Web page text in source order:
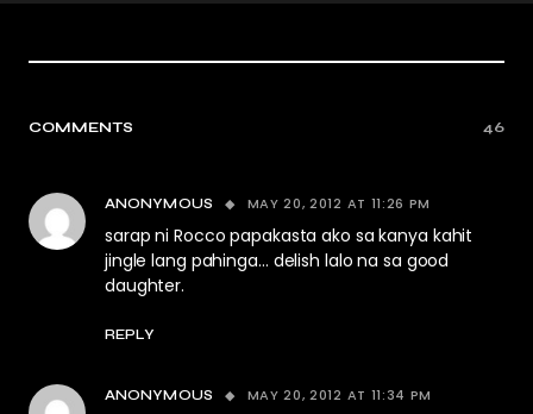
COMMENTS 46
ANONYMOUS MAY 20, 2012 AT 11:26 PM
sarap ni Rocco papakasta ako sa kanya kahit
jingle lang pahinga… delish lalo na sa good
daughter.
REPLY
ANONYMOUS MAY 20, 2012 AT 11:34 PM